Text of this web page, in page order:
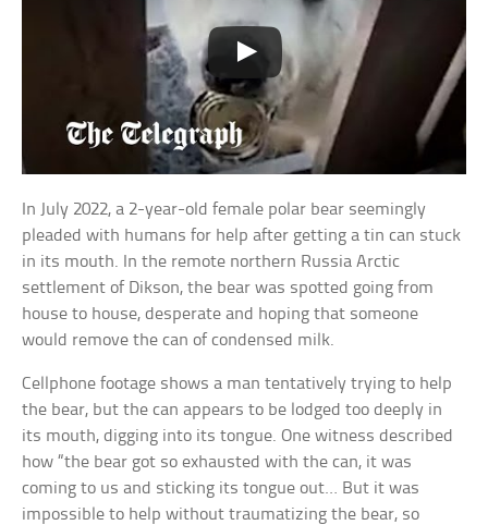
In July 2022, a 2-year-old female polar bear seemingly
pleaded with humans for help after getting a tin can stuck
in its mouth. In the remote northern Russia Arctic
settlement of Dikson, the bear was spotted going from
house to house, desperate and hoping that someone
would remove the can of condensed milk.
Cellphone footage shows a man tentatively trying to help
the bear, but the can appears to be lodged too deeply in
its mouth, digging into its tongue. One witness described
how “the bear got so exhausted with the can, it was
coming to us and sticking its tongue out… But it was
impossible to help without traumatizing the bear, so